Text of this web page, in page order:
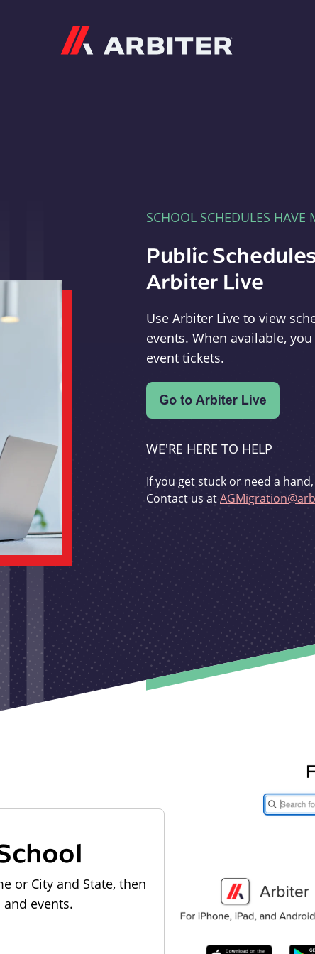
SCHOOL SCHEDULES HAVE
Public
Arbiter Live
Use Arbiter Live to view
events. When available,
event tickets.
WE'RE HERE TO HELP
If you get stuck or need a
Contact us at
or City and State, then
events.